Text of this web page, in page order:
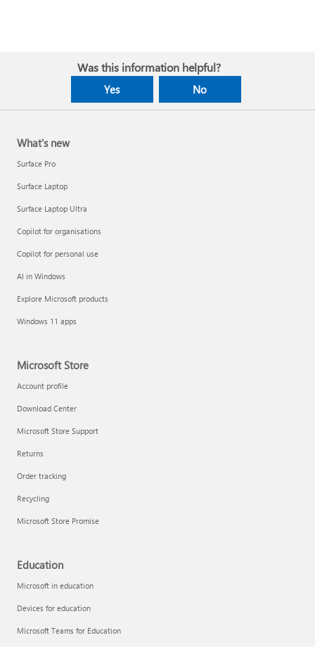
Was this information helpful?
Yes No
What's new
Surface Pro
Surface Laptop
Surface Laptop Ultra
Copilot for organisations
Copilot for personal use
AI in Windows
Explore Microsoft products
Windows 11 apps
Microsoft Store
Account profile
Download Center
Microsoft Store Support
Returns
Order tracking
Recycling
Microsoft Store Promise
Education
Microsoft in education
Devices for education
Microsoft Teams for Education